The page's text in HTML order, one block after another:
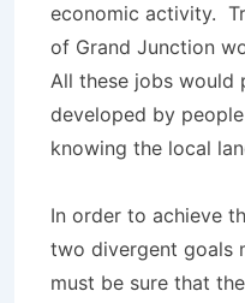
economic activity.
of Grand Junction
All these jobs would
developed by
knowing the local
In order to achieve
two divergent goals
must be sure that